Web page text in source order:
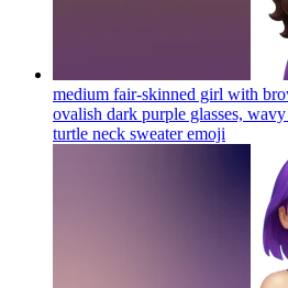
medium fair-skinned girl with
ovalish dark purple glasses,
turtle neck sweateremoji